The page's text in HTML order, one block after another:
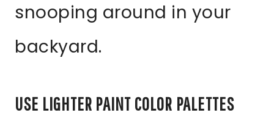
snooping around in your
backyard.
USE LIGHTER PAINT COLOR PALETTES